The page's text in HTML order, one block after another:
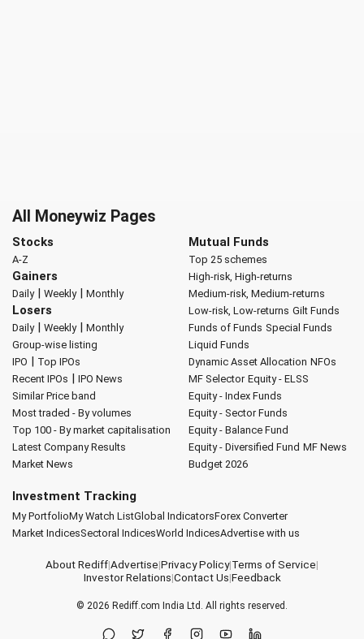
All Moneywiz Pages
Stocks
A-Z
Gainers
Daily| Weekly| Monthly
Losers
Daily| Weekly| Monthly
Group-wise listing
IPO | Top IPOs
Recent IPOs | IPO News
Similar Price band
Most traded - By volumes
Top 100 - By market capitalisation
Latest Company Results
Market News
Mutual Funds
Top 25 schemes
High-risk, High-returns
Medium-risk, Medium-returns
Low-risk, Low-returns Gilt Funds
Funds of Funds Special Funds
Liquid Funds
Dynamic Asset Allocation NFOs
MF Selector Equity - ELSS
Equity - Index Funds
Equity - Sector Funds
Equity - Balance Fund
Equity - Diversified Fund MF News
Budget 2026
Investment Tracking
My PortfolioMy Watch ListGlobal IndicatorsForex Converter
Market IndicesSectoral IndicesWorld IndicesAdvertise with us
About Rediff|Advertise|Privacy Policy|Terms of Service|
Investor Relations|Contact Us|Feedback
© 2026 Rediff.com India Ltd. All rights reserved.